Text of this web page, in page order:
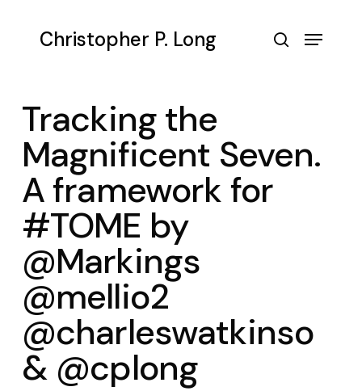
Christopher P. Long Menu
Tracking the
Magnificent Seven.
A framework for
#TOME by
@Markings
@mellio2
@charleswatkinso
& @cplong